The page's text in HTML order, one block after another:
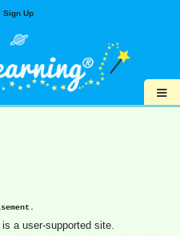
Sign Up
≡
a user-supported site.